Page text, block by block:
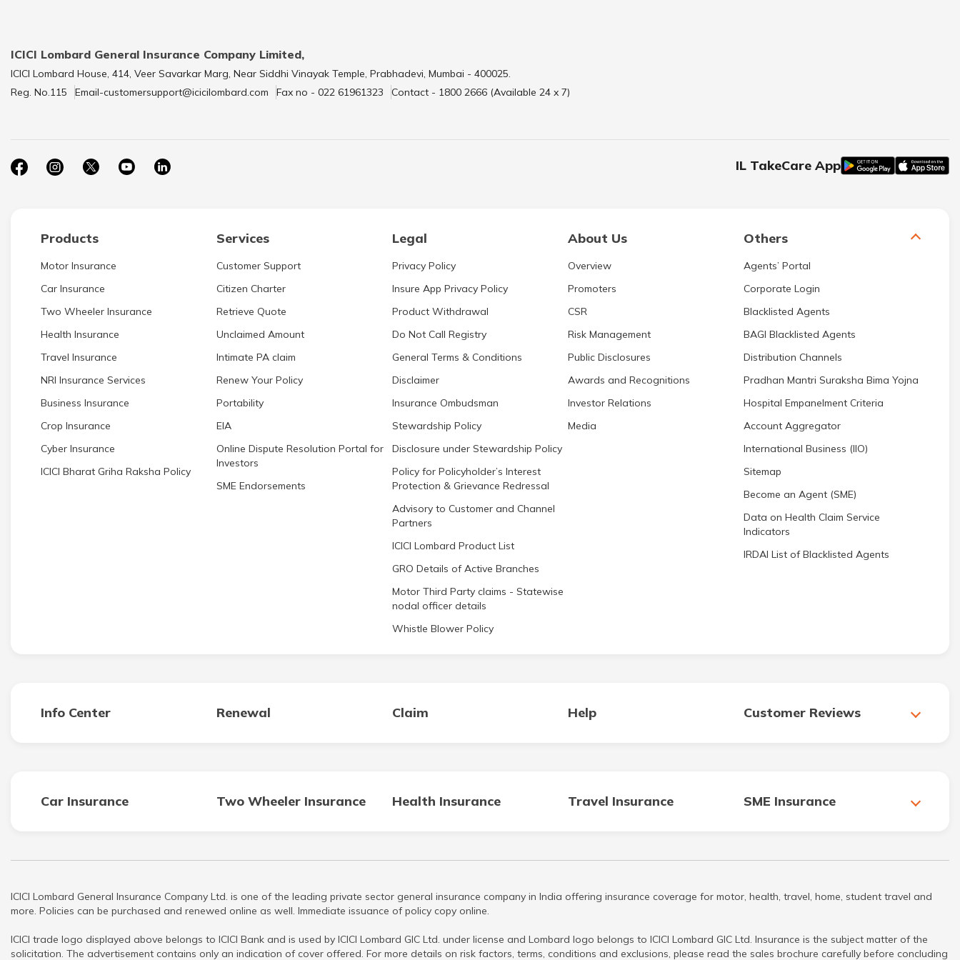
ICICI Lombard General Insurance Company Limited,
ICICI Lombard House, 414, Veer Savarkar Marg, Near Siddhi Vinayak Temple, Prabhadevi, Mumbai - 400025.
Reg. No.115
Email-customersupport@icicilombard.com Fax no - 022 61961323 Contact - 1800 2666 (Available 24 x 7)
IL TakeCare App
Products Services Legal About Us Others
Motor Insurance
Car Insurance
Two Wheeler Insurance
Health Insurance
Travel Insurance
NRI Insurance Services
Business Insurance
Crop Insurance
Cyber Insurance
ICICI Bharat Griha Raksha Policy
Customer Support
Citizen Charter
Retrieve Quote
Unclaimed Amount
Intimate PA claim
Renew Your Policy
Portability
EIA
Online Dispute Resolution Portal for
Investors
SME Endorsements
Privacy Policy
Insure App Privacy Policy
Product Withdrawal
Do Not Call Registry
General Terms & Conditions
Disclaimer
Insurance Ombudsman
Stewardship Policy
Disclosure under Stewardship Policy
Policy for Policyholder’s Interest
Protection & Grievance Redressal
Advisory to Customer and Channel
Partners
ICICI Lombard Product List
GRO Details of Active Branches
Motor Third Party claims - Statewise
nodal officer details
Whistle Blower Policy
Overview
Promoters
CSR
Risk Management
Public Disclosures
Awards and Recognitions
Investor Relations
Media
Agents’ Portal
Corporate Login
Blacklisted Agents
BAGI Blacklisted Agents
Distribution Channels
Pradhan Mantri Suraksha Bima Yojna
Hospital Empanelment Criteria
Account Aggregator
International Business (IIO)
Sitemap
Become an Agent (SME)
Data on Health Claim Service
Indicators
IRDAI List of Blacklisted Agents
Info Center Renewal Claim Help Customer Reviews
Car Insurance Two Wheeler Insurance Health Insurance Travel Insurance SME Insurance
ICICI Lombard General Insurance Company Ltd. is one of the leading private sector general insurance company in India offering insurance coverage for motor, health, travel, home, student travel and
more. Policies can be purchased and renewed online as well. Immediate issuance of policy copy online.
ICICI trade logo displayed above belongs to ICICI Bank and is used by ICICI Lombard GIC Ltd. under license and Lombard logo belongs to ICICI Lombard GIC Ltd. Insurance is the subject matter of the
solicitation. The advertisement contains only an indication of cover offered. For more details on risk factors, terms, conditions and exclusions, please read the sales brochure carefully before concluding